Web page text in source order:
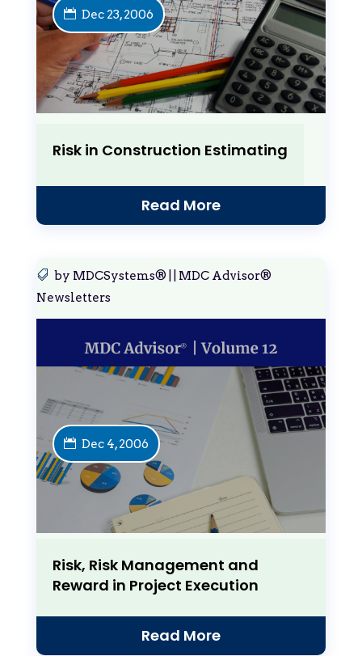
Risk in Construction Estimating
Dec 23, 2006
Read More
Risk, Risk Management and
Reward in Project Execution
by MDCSystems®
Dec 4, 2006
MDC Advisor®
Newsletters
Read More